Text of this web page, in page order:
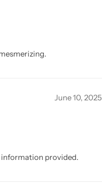
June 10, 2025
provided.